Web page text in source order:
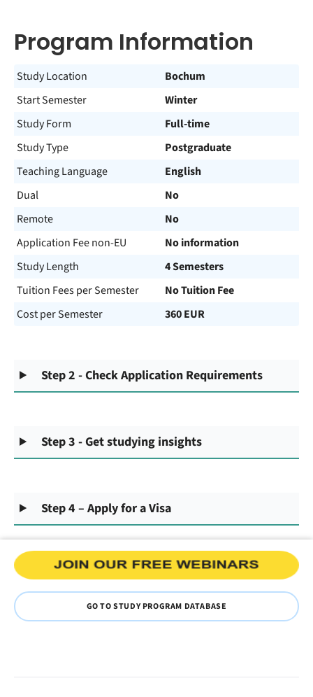
Program Information
Study Location
Bochum
Start Semester
Winter
Study Form
Full-time
Study Type
Postgraduate
Teaching Language
English
Dual
No
Remote
No
Application Fee non-EU
No information
Study Length
4 Semesters
Tuition Fees per Semester
No Tuition Fee
Cost per Semester
360 EUR
Step 2 - Check Application Requirements
Step 3 - Get studying insights
Step 4 – Apply for a Visa
GO TO STUDY PROGRAM DATABASE